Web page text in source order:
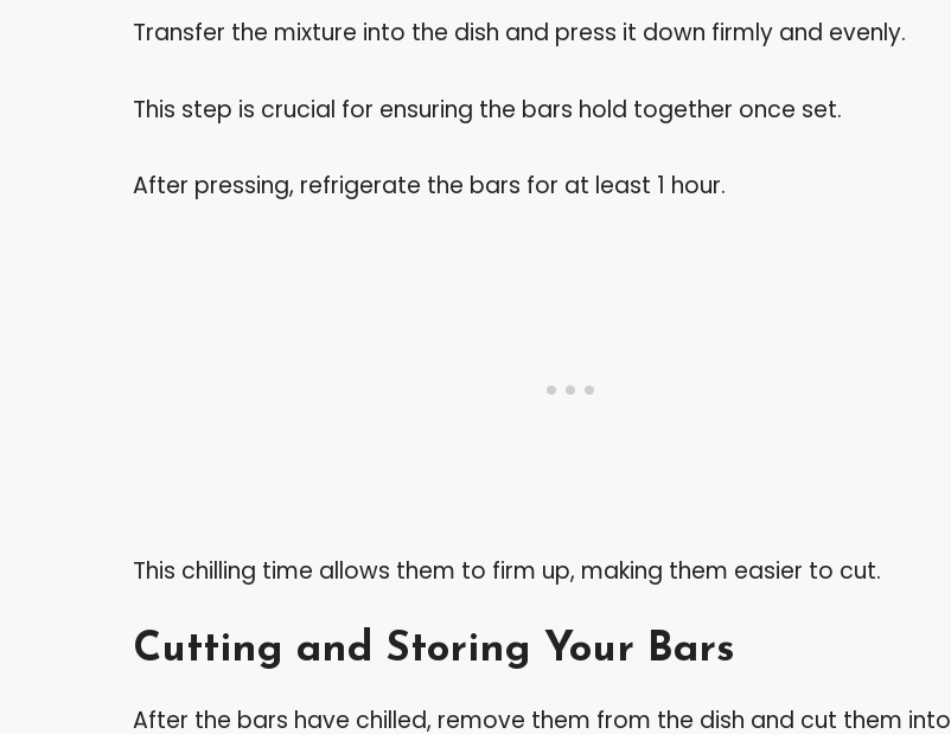
Transfer the mixture into the dish and press it down firmly and evenly.
This step is crucial for ensuring the bars hold together once set.
After pressing, refrigerate the bars for at least 1 hour.
This chilling time allows them to firm up, making them easier to cut.
Cutting and Storing Your Bars
After the bars have chilled, remove them from the dish and cut them into